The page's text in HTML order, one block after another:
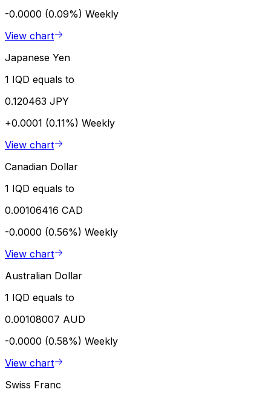
-0.0000 (0.09%) Weekly
View chart
Japanese Yen
1 IQD equals to
0.120463 JPY
+0.0001 (0.11%) Weekly
View chart
Canadian Dollar
1 IQD equals to
0.00106416 CAD
-0.0000 (0.56%) Weekly
View chart
Australian Dollar
1 IQD equals to
0.00108007 AUD
-0.0000 (0.58%) Weekly
View chart
Swiss Franc